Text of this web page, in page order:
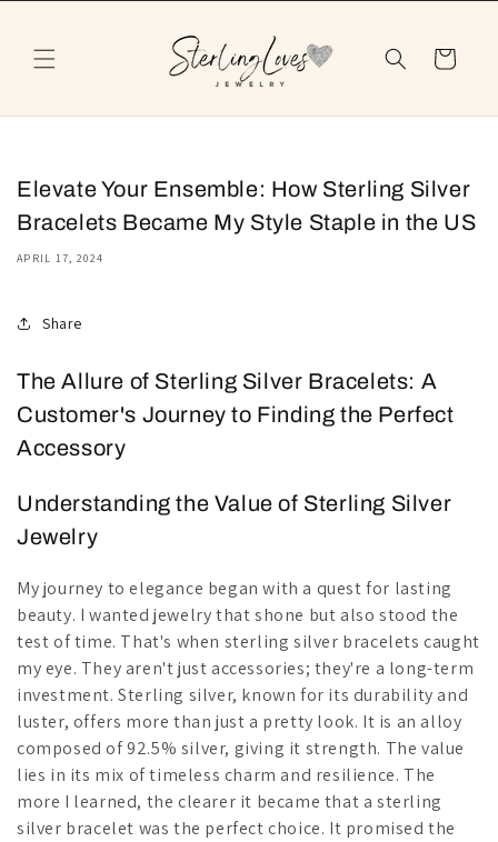
Cart
Elevate Your Ensemble: How Sterling Silver
Bracelets Became My Style Staple in the US
APRIL 17, 2024
Share
The Allure of Sterling Silver Bracelets: A
Customer's Journey to Finding the Perfect
Accessory
Understanding the Value of Sterling Silver
Jewelry
My journey to elegance began with a quest for lasting
beauty. I wanted jewelry that shone but also stood the
test of time. That's when sterling silver bracelets caught
my eye. They aren't just accessories; they're a long-term
investment. Sterling silver, known for its durability and
luster, offers more than just a pretty look. It is an alloy
composed of 92.5% silver, giving it strength. The value
lies in its mix of timeless charm and resilience. The
more I learned, the clearer it became that a sterling
silver bracelet was the perfect choice. It promised the